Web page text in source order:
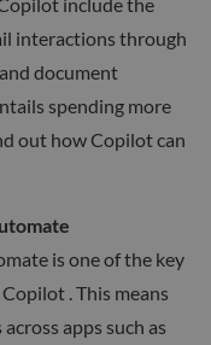
interactions through
document
spending more
out how Copilot can
is one of the key
. This means
apps such as